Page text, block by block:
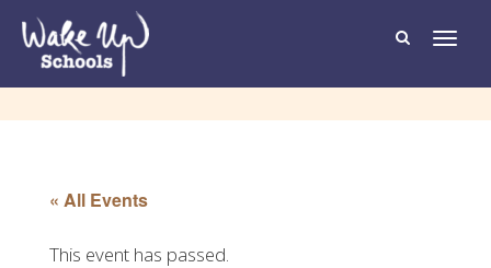
T
o
g
« All Events
This event has passed.